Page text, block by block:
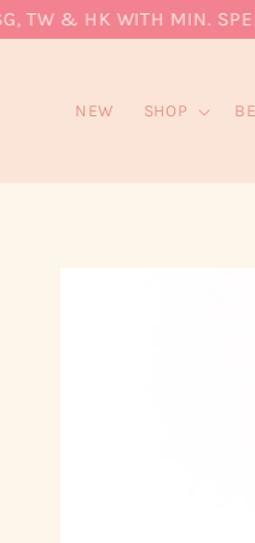
& HK WITH MIN. SPEND
NEW SHOP